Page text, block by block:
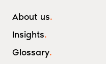
About us.
Insights.
Glossary.